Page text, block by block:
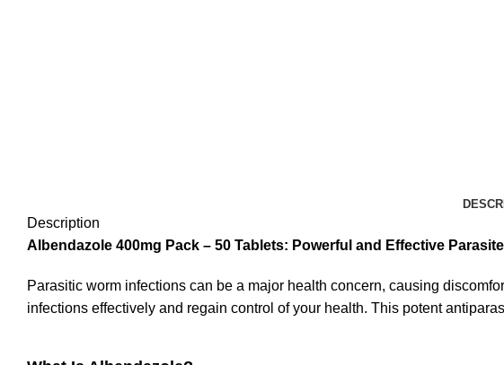
Description
Albendazole 400mg Pack – 50 Tablets: Powerful and Effective
Parasitic worm infections can be a major health concern, causing
infections effectively and regain control of your health. This potent